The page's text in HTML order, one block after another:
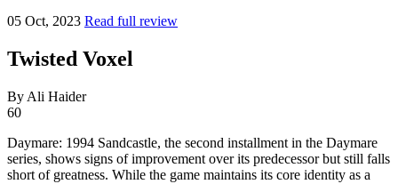
05 Oct, 2023 Read full review
Twisted Voxel
By Ali Haider
60
Daymare: 1994 Sandcastle, the second installment in the Daymare
series, shows signs of improvement over its predecessor but still falls
short of greatness. While the game maintains its core identity as a